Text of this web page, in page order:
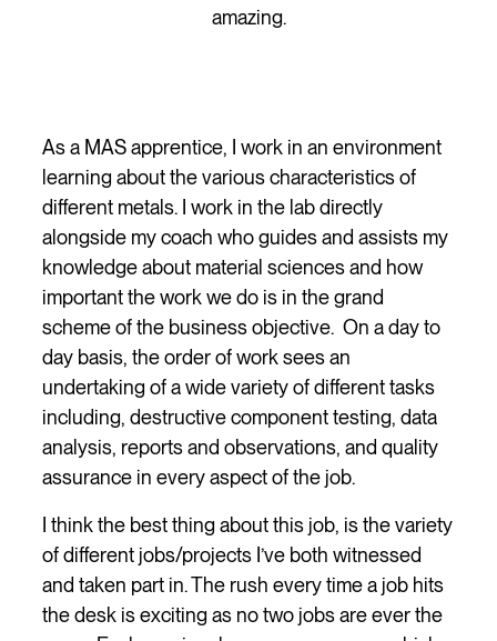
amazing.
As a MAS apprentice, I work in an environment
learning about the various characteristics of
different metals. I work in the lab directly
alongside my coach who guides and assists my
knowledge about material sciences and how
important the work we do is in the grand
scheme of the business objective. On a day to
day basis, the order of work sees an
undertaking of a wide variety of different tasks
including, destructive component testing, data
analysis, reports and observations, and quality
assurance in every aspect of the job.
I think the best thing about this job, is the variety
of different jobs/projects I’ve both witnessed
and taken part in. The rush every time a job hits
the desk is exciting as no two jobs are ever the